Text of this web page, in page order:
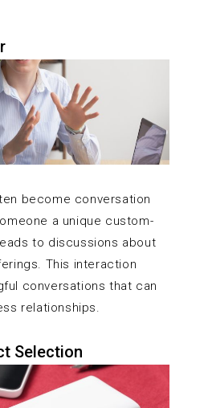
become conversation
a unique custom-
to discussions about
This interaction
conversations that can
relationships.
Selection